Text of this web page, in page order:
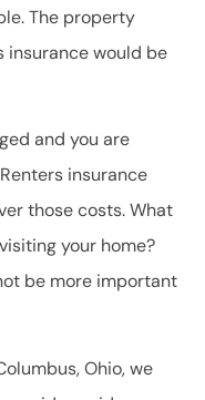
The property
insurance would be
and you are
insurance
those costs. What
your home?
be more important
Ohio, we